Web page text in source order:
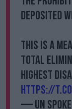
deposited
This is a
total
highest
https://
— UN